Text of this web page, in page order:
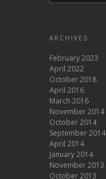
ARCHIVES
February 2023
April 2022
October 2018
April 2016
March 2016
November 2014
October 2014
September 2014
April 2014
January 2014
November 2013
October 2013